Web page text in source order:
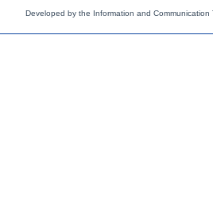
Developed by the Information and